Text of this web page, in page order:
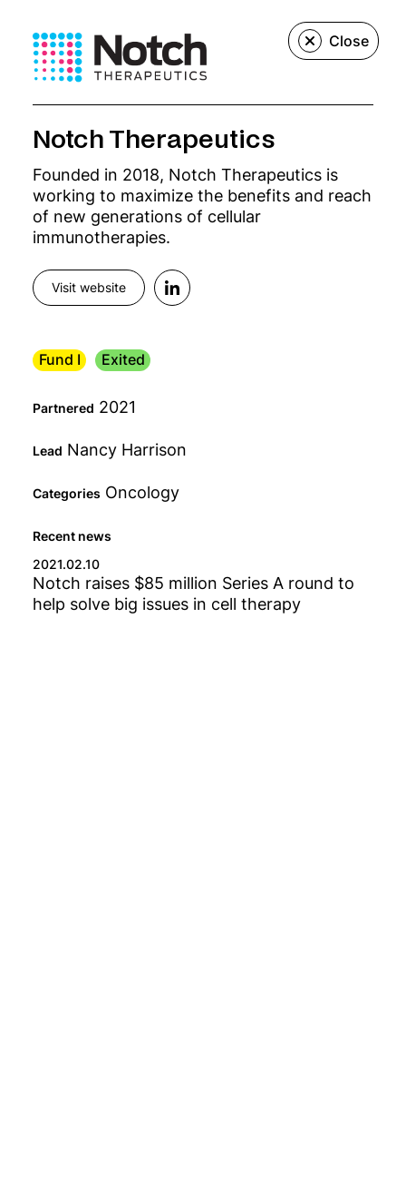
Menu
We create, build,
and grow
innovative
precision
companies.
Fund
Type
Close
Notch Therapeutics
Founded in 2018, Notch Therapeutics is
working to maximize the benefits and reach
of new generations of cellular
immunotherapies.
Visit website
Fund I Exited
Partnered 2021
Lead Nancy Harrison
Categories Oncology
Recent news
2021.02.10
Notch raises $85 million Series A round to
help solve big issues in cell therapy